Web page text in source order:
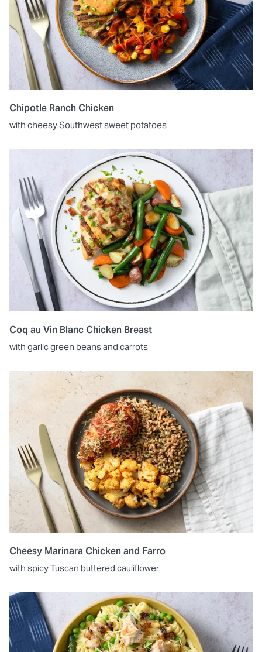
Chipotle Ranch Chicken
with cheesy Southwest sweet potatoes
Coq au Vin Blanc Chicken Breast
with garlic green beans and carrots
Cheesy Marinara Chicken and Farro
with spicy Tuscan buttered cauliflower